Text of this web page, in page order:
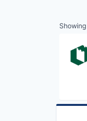
Showing